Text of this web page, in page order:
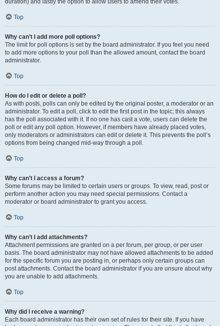
duration) and lastly the option to allow users to amend their votes.
Top
Why can’t I add more poll options?
The limit for poll options is set by the board administrator. If you feel you need
to add more options to your poll than the allowed amount, contact the board
administrator.
Top
How do I edit or delete a poll?
As with posts, polls can only be edited by the original poster, a moderator or an
administrator. To edit a poll, click to edit the first post in the topic; this always
has the poll associated with it. If no one has cast a vote, users can delete the
poll or edit any poll option. However, if members have already placed votes,
only moderators or administrators can edit or delete it. This prevents the poll’s
options from being changed mid-way through a poll.
Top
Why can’t I access a forum?
Some forums may be limited to certain users or groups. To view, read, post or
perform another action you may need special permissions. Contact a
moderator or board administrator to grant you access.
Top
Why can’t I add attachments?
Attachment permissions are granted on a per forum, per group, or per user
basis. The board administrator may not have allowed attachments to be added
for the specific forum you are posting in, or perhaps only certain groups can
post attachments. Contact the board administrator if you are unsure about why
you are unable to add attachments.
Top
Why did I receive a warning?
Each board administrator has their own set of rules for their site. If you have